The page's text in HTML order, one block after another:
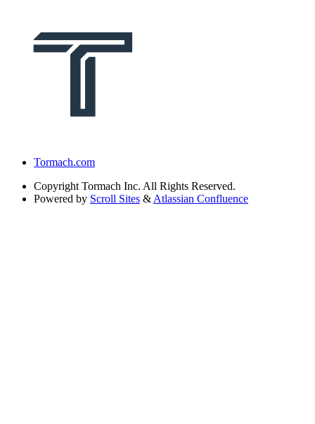
Tormach.com
Copyright Tormach Inc. All Rights Reserved.
Powered by Scroll Sites & Atlassian Confluence